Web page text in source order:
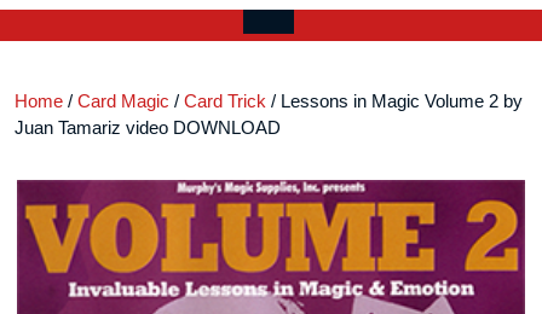
account
Open
Home / Card Magic / Card Trick / Lessons in Magic Volume 2 by
Juan Tamariz video DOWNLOAD